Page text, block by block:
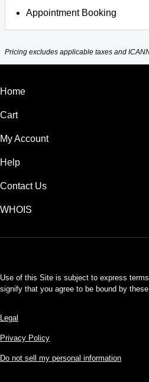
Appointment Booking
Pricing excludes applicable taxes and
Home
Cart
My Account
Help
Contact Us
WHOIS
Use of this Site is subject to express
signify that you agree to be bound by these
Legal
Privacy Policy
Do not sell my personal information